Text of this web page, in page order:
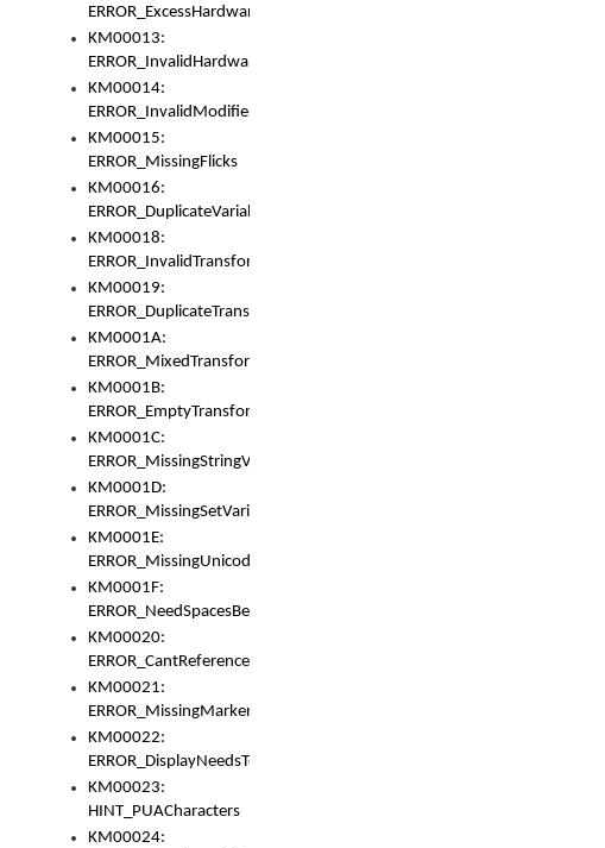
ERROR_ExcessHardware
KM00013:
ERROR_InvalidHardware
KM00014:
ERROR_InvalidModifier
KM00015:
ERROR_MissingFlicks
KM00016:
ERROR_DuplicateVariable
KM00018:
ERROR_InvalidTransformsType
KM00019:
ERROR_DuplicateTransformsType
KM0001A:
ERROR_MixedTransformGroup
KM0001B:
ERROR_EmptyTransformGroup
KM0001C:
ERROR_MissingStringVariable
KM0001D:
ERROR_MissingSetVariable
KM0001E:
ERROR_MissingUnicodeSetVariable
KM0001F:
ERROR_NeedSpacesBetweenSetVariables
KM00020:
ERROR_CantReferenceSetFromUnicodeSet
KM00021:
ERROR_MissingMarkers
KM00022:
ERROR_DisplayNeedsToOrId
KM00023:
HINT_PUACharacters
KM00024: